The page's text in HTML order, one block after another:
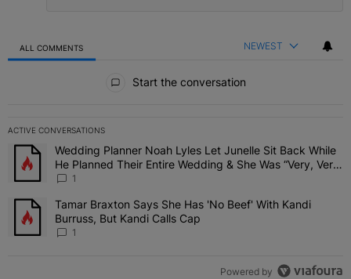
ALL COMMENTS NEWEST
Start the conversation
ACTIVE CONVERSATIONS
The following is a list of the most commented articles in the last 7
A trending article titled "Wedding Planner Noah Lyles Let Junelle
Wedding Planner Noah Lyles Let Junelle Sit Back While
He Planned Their Entire Wedding & She Was “Very, Very
Impressed”
1
A trending article titled "Tamar Braxton Says She Has 'No Beef'
Tamar Braxton Says She Has 'No Beef' With Kandi
Burruss, But Kandi Calls Cap
1
Powered by